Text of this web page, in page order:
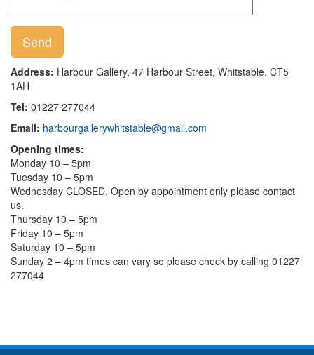
Address: Harbour Gallery, 47 Harbour Street, Whitstable, CT5
1AH
Tel: 01227 277044
Email: harbourgallerywhitstable@gmail.com
Opening times:
Monday 10 – 5pm
Tuesday 10 – 5pm
Wednesday CLOSED. Open by appointment only please contact
us.
Thursday 10 – 5pm
Friday 10 – 5pm
Saturday 10 – 5pm
Sunday 2 – 4pm times can vary so please check by calling 01227
277044